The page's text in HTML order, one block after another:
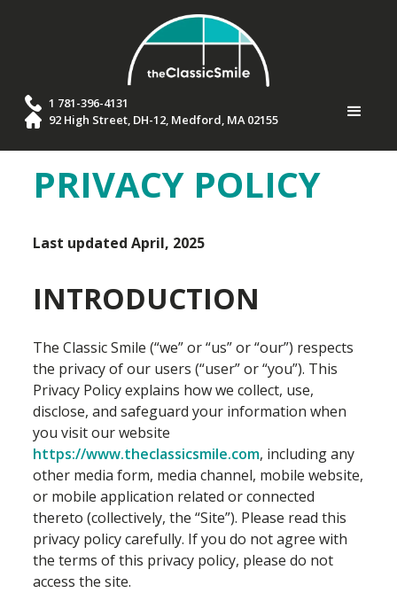
1 781-396-4131
92 High Street, DH-12, Medford, MA 02155
PRIVACY POLICY
Last updated April, 2025
INTRODUCTION
The Classic Smile (“we” or “us” or “our”) respects
the privacy of our users (“user” or “you”). This
Privacy Policy explains how we collect, use,
disclose, and safeguard your information when
you visit our website
https://www.theclassicsmile.com, including any
other media form, media channel, mobile website,
or mobile application related or connected
thereto (collectively, the “Site”). Please read this
privacy policy carefully. If you do not agree with
the terms of this privacy policy, please do not
access the site.